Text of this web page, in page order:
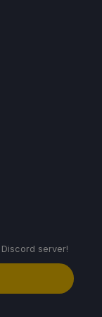
server!